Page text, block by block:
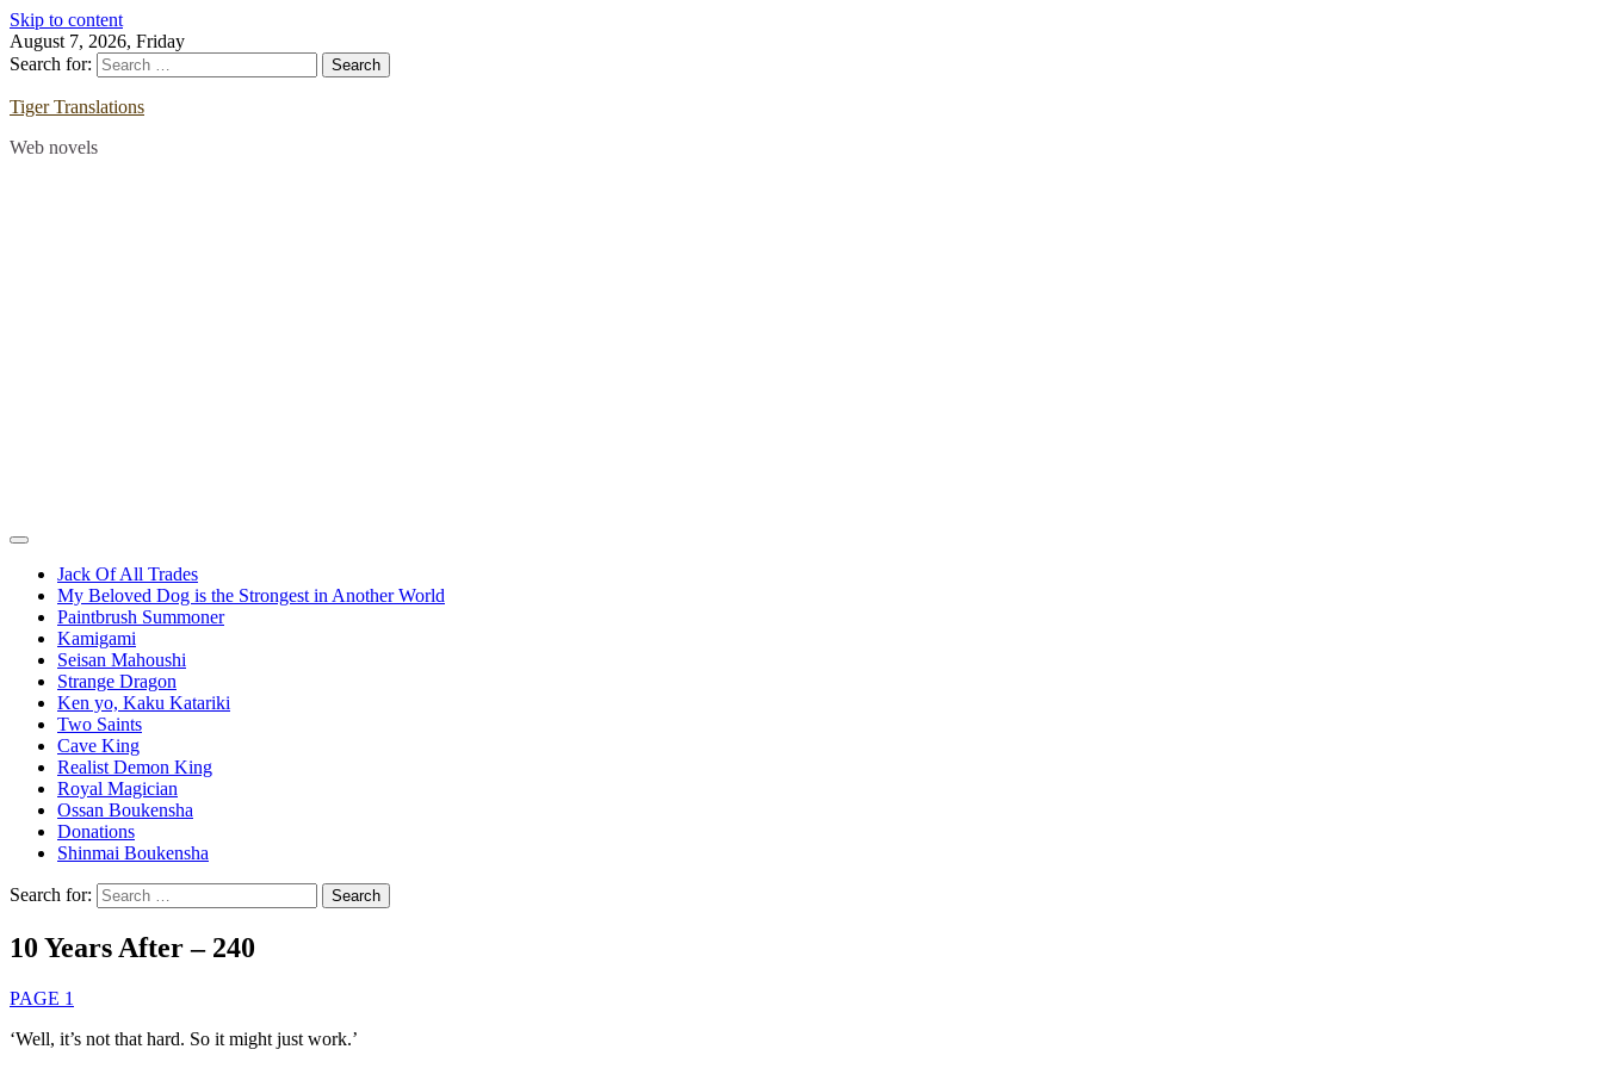
Skip to content
August 7, 2026, Friday
Search for:
Tiger Translations
Web novels
Jack Of All Trades
My Beloved Dog is the Strongest in Another World
Paintbrush Summoner
Kamigami
Seisan Mahoushi
Strange Dragon
Ken yo, Kaku Katariki
Two Saints
Cave King
Realist Demon King
Royal Magician
Ossan Boukensha
Donations
Shinmai Boukensha
Search for:
10 Years After – 240
PAGE 1
‘Well, it’s not that hard. So it might just work.’